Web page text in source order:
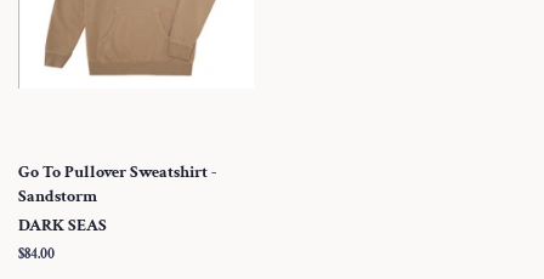
Go To Pullover Sweatshirt -
Sandstorm
DARK SEAS
Regular
$84.00